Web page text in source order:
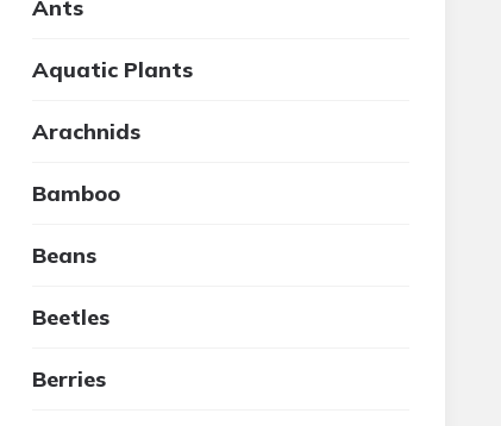
Ants
Aquatic Plants
Arachnids
Bamboo
Beans
Beetles
Berries